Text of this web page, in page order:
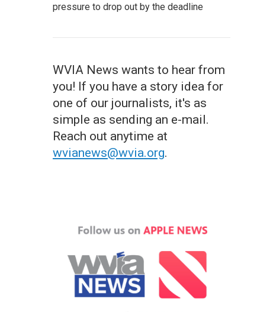
pressure to drop out by the deadline
WVIA News wants to hear from
you! If you have a story idea for
one of our journalists, it's as
simple as sending an e-mail.
Reach out anytime at
wvianews@wvia.org.